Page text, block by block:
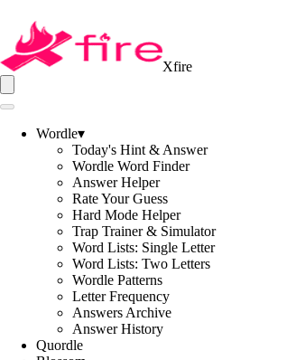
Xfire
Wordle▾
Today's Hint & Answer
Wordle Word Finder
Answer Helper
Rate Your Guess
Hard Mode Helper
Trap Trainer & Simulator
Word Lists: Single Letter
Word Lists: Two Letters
Wordle Patterns
Letter Frequency
Answers Archive
Answer History
Quordle